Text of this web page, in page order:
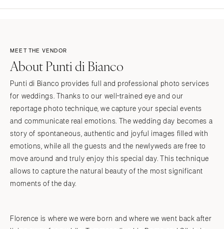
MEET THE VENDOR
About Punti di Bianco
Punti di Bianco provides full and professional photo services
for weddings. Thanks to our well-trained eye and our
reportage photo technique, we capture your special events
and communicate real emotions. The wedding day becomes a
story of spontaneous, authentic and joyful images filled with
emotions, while all the guests and the newlyweds are free to
move around and truly enjoy this special day. This technique
allows to capture the natural beauty of the most significant
moments of the day.
Florence is where we were born and where we went back after